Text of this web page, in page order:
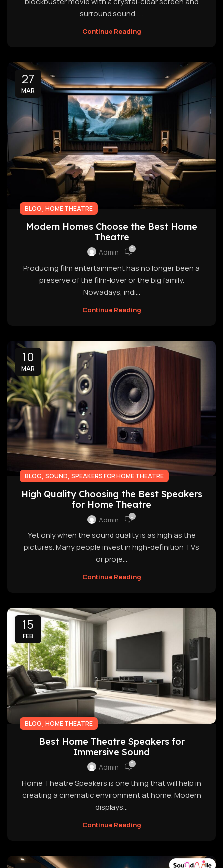
surround sound, ...
Continue Reading
27
MAR
BLOG, HOME THEATRE
Modern Homes Choose the Best Home
Theatre
Admin 0
Producing film entertainment has no longer been a
preserve of the film-lover or the big family.
Nowadays, indi...
Continue Reading
10
MAR
BLOG, SOUND, SPEAKERS FOR HOME THEATRE
High Quality Choosing the Best Speakers
for Home Theatre
Admin 0
Yet only when the sound quality is as high as the
pictures. Many people invest in high-definition TVs
or proje...
Continue Reading
15
FEB
BLOG, HOME THEATRE
Best Home Theatre Speakers for
Immersive Sound
Admin 0
Home Theatre Speakers is one thing that will help in
creating a cinematic environment at home. Modern
displays...
Continue Reading